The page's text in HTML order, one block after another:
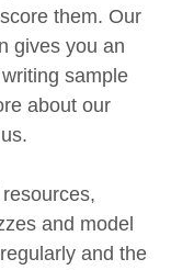
them. Our
gives you an
sample
about our
and model
and the